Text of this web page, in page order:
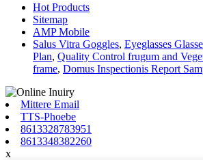
Hot Products
Sitemap
AMP Mobile
Salus Vitra Goggles, Eyeglasses
Plan, Quality Control frugum and
frame, Domus Inspectionis Report
Mittere Email
TTS-Phoebe
8613328783951
8613348382260
x